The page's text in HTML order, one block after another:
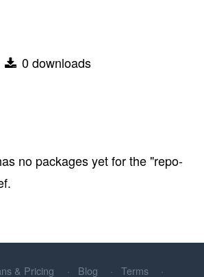
0 downloads
no packages yet for the "repo-
& Pricing Blog Terms